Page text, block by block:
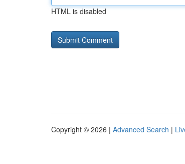
HTML is disabled
Copyright © 2026 | Advanced Search |